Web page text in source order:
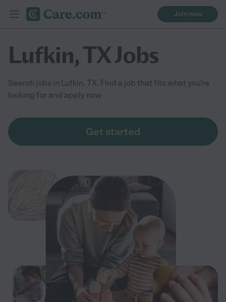
Join now
Lufkin, TX Jobs
Search jobs in Lufkin, TX. Find a job that fits what you're
looking for and apply now
Get started